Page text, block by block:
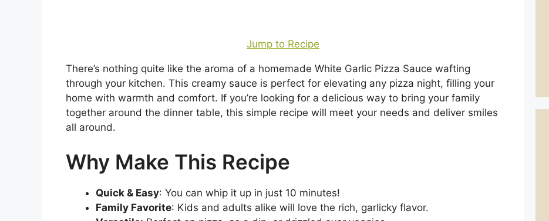
Jump to Recipe
There’s nothing quite like the aroma of a homemade White Garlic Pizza Sauce wafting
through your kitchen. This creamy sauce is perfect for elevating any pizza night, filling your
home with warmth and comfort. If you’re looking for a delicious way to bring your family
together around the dinner table, this simple recipe will meet your needs and deliver smiles
all around.
Why Make This Recipe
Quick & Easy: You can whip it up in just 10 minutes!
Family Favorite: Kids and adults alike will love the rich, garlicky flavor.